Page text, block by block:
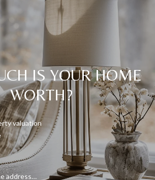
IS YOUR HOME
WORTH?
valuation